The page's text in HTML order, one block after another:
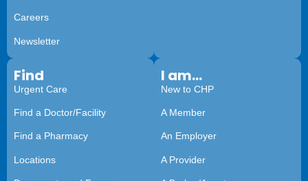
Careers
Newsletter
Find
Urgent Care
Find a Doctor/Facility
Find a Pharmacy
Locations
I am...
New to CHP
A Member
An Employer
A Provider